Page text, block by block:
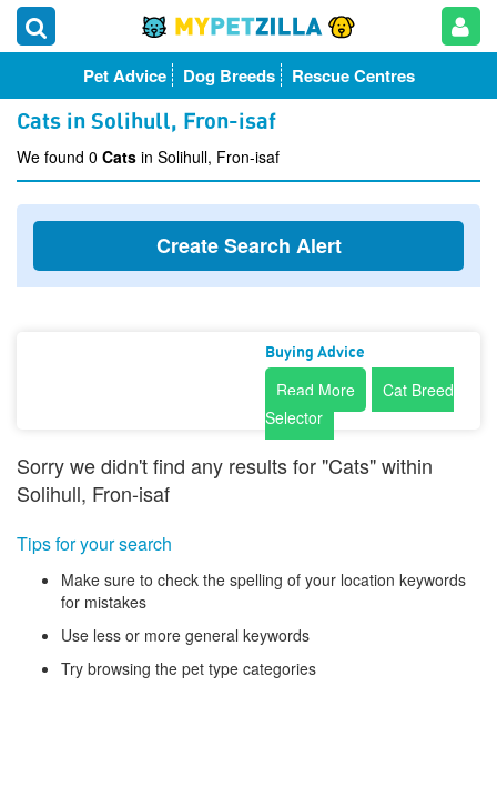
Pet Advice Dog Breeds Rescue Centres
Cats in Solihull, Fron-isaf
We found 0 Cats in Solihull, Fron-isaf
Create Search Alert
Buying Advice
Read More
Cat Breed
Selector
Sorry we didn't find any results for "Cats" within
Solihull, Fron-isaf
Tips for your search
Make sure to check the spelling of your location keywords
for mistakes
Use less or more general keywords
Try browsing the pet type categories